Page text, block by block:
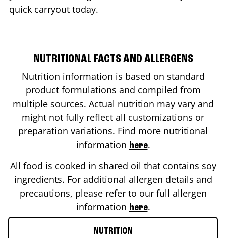
quick carryout today.
NUTRITIONAL FACTS AND ALLERGENS
Nutrition information is based on standard
product formulations and compiled from
multiple sources. Actual nutrition may vary and
might not fully reflect all customizations or
preparation variations. Find more nutritional
information here.
All food is cooked in shared oil that contains soy
ingredients. For additional allergen details and
precautions, please refer to our full allergen
information here.
NUTRITION